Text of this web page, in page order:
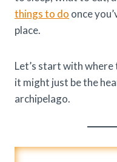
things to do once
place.
Let’s start with
it might just be the
archipelago.